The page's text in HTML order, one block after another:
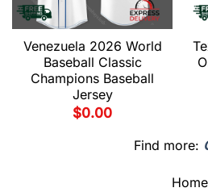
Venezuela 2026 World
Baseball Classic
Champions Baseball
Jersey
$0.00
Find more: